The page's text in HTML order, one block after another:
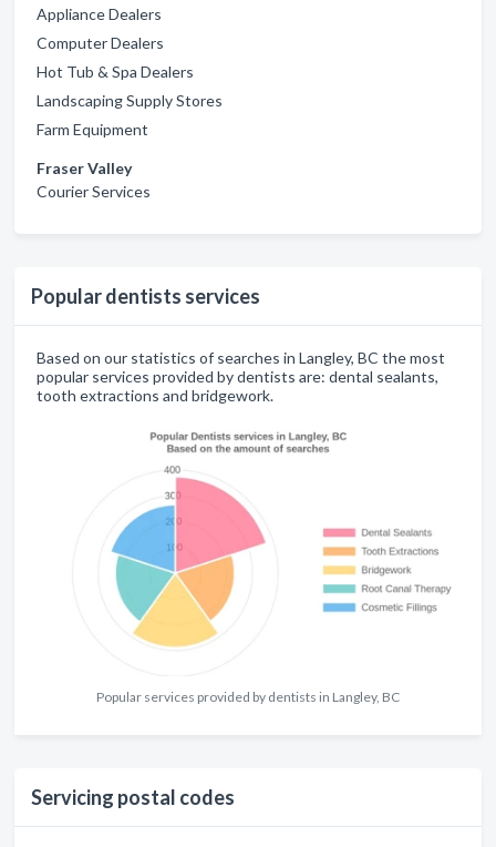
Appliance Dealers
Computer Dealers
Hot Tub & Spa Dealers
Landscaping Supply Stores
Farm Equipment
Fraser Valley
Courier Services
Popular dentists services
Based on our statistics of searches in Langley, BC the most
popular services provided by dentists are: dental sealants,
tooth extractions and bridgework.
Popular services provided by dentists in Langley, BC
Servicing postal codes